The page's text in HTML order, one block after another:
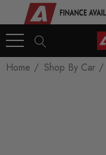
Home Shop By Car